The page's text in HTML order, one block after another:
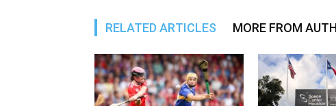
RELATED ARTICLES MORE FROM